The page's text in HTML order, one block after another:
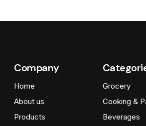
Company
Home
About us
Products
Grocery
Cooking &
Beverages